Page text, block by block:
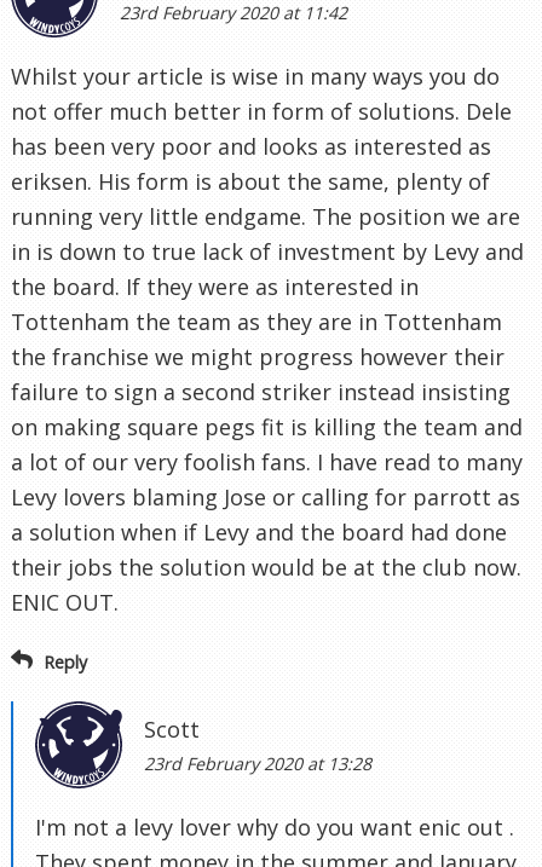
23rd February 2020 at 11:42
Whilst your article is wise in many ways you do
not offer much better in form of solutions. Dele
has been very poor and looks as interested as
eriksen. His form is about the same, plenty of
running very little endgame. The position we are
in is down to true lack of investment by Levy and
the board. If they were as interested in
Tottenham the team as they are in Tottenham
the franchise we might progress however their
failure to sign a second striker instead insisting
on making square pegs fit is killing the team and
a lot of our very foolish fans. I have read to many
Levy lovers blaming Jose or calling for parrott as
a solution when if Levy and the board had done
their jobs the solution would be at the club now.
ENIC OUT.
Reply
Scott
23rd February 2020 at 13:28
I'm not a levy lover why do you want enic out .